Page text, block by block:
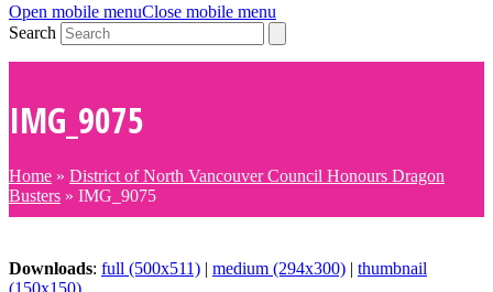
Open mobile menuClose mobile menu
Search
IMG_9075
Home » District of North Vancouver Council Honours Dragon
Busters » IMG_9075
Downloads: full (500x511) medium (294x300)
thumbnail